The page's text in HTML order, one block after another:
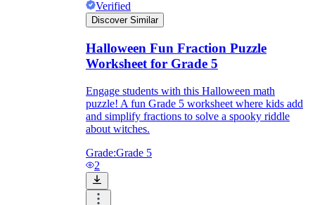
Verified
Discover Similar
Halloween Fun Fraction Puzzle
Worksheet for Grade 5
Engage students with this Halloween math
puzzle! A fun Grade 5 worksheet where kids add
and simplify fractions to solve a spooky riddle
about witches.
Grade:Grade 5
2